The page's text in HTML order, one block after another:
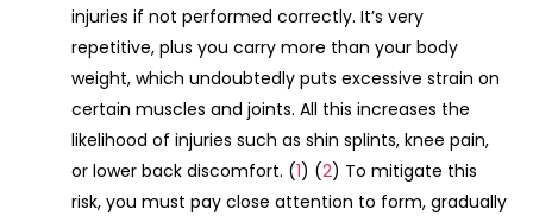
injuries if not performed correctly. It’s very
repetitive, plus you carry more than your body
weight, which undoubtedly puts excessive strain on
certain muscles and joints. All this increases the
likelihood of injuries such as shin splints, knee pain,
or lower back discomfort. (1) (2) To mitigate this
risk, you must pay close attention to form, gradually